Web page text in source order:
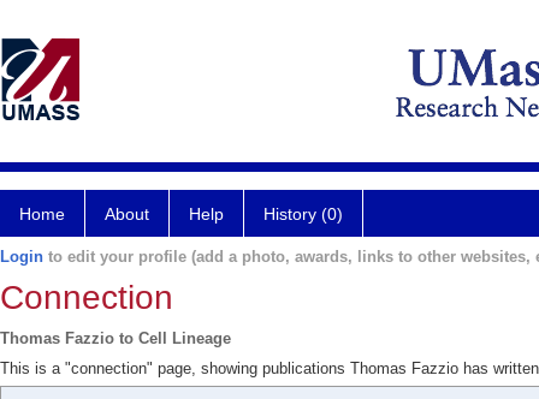
Home About Help History (0)
Login to edit your profile (add a photo, awards, links to other websites,
Connection
Thomas Fazzio to Cell Lineage
This is a "connection" page, showing publications Thomas Fazzio has